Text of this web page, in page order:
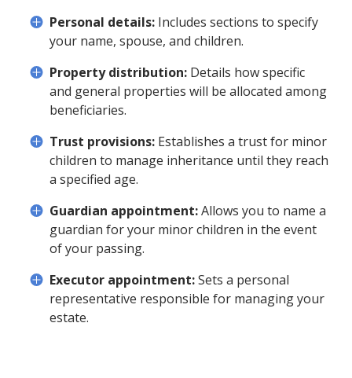
Personal details: Includes sections to specify
your name, spouse, and children.
Property distribution: Details how specific
and general properties will be allocated among
beneficiaries.
Trust provisions: Establishes a trust for minor
children to manage inheritance until they reach
a specified age.
Guardian appointment:Allows you to name a
guardian for your minor children in the event
of your passing.
Executor appointment:Sets a personal
representative responsible for managing your
estate.